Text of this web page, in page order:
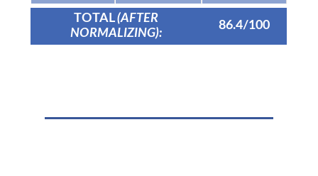
TOTAL(AFTER
NORMALIZING):
86.4/100